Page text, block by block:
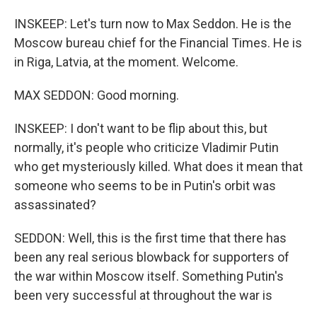
INSKEEP: Let's turn now to Max Seddon. He is the
Moscow bureau chief for the Financial Times. He is
in Riga, Latvia, at the moment. Welcome.
MAX SEDDON: Good morning.
INSKEEP: I don't want to be flip about this, but
normally, it's people who criticize Vladimir Putin
who get mysteriously killed. What does it mean that
someone who seems to be in Putin's orbit was
assassinated?
SEDDON: Well, this is the first time that there has
been any real serious blowback for supporters of
the war within Moscow itself. Something Putin's
been very successful at throughout the war is